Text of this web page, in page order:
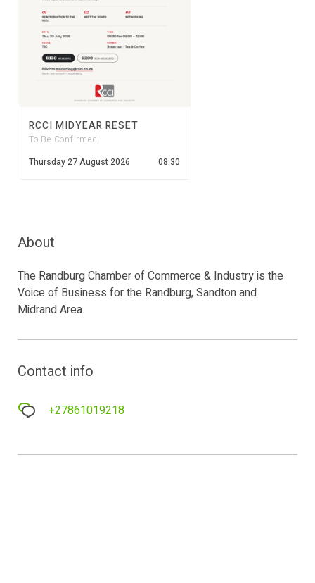
RCCI MIDYEAR RESET
To Be Confirmed
Thursday 27 August 2026
08:30
About
The Randburg Chamber of Commerce & Industry is the
Voice of Business for the Randburg, Sandton and
Midrand Area.
Contact info
+27861019218